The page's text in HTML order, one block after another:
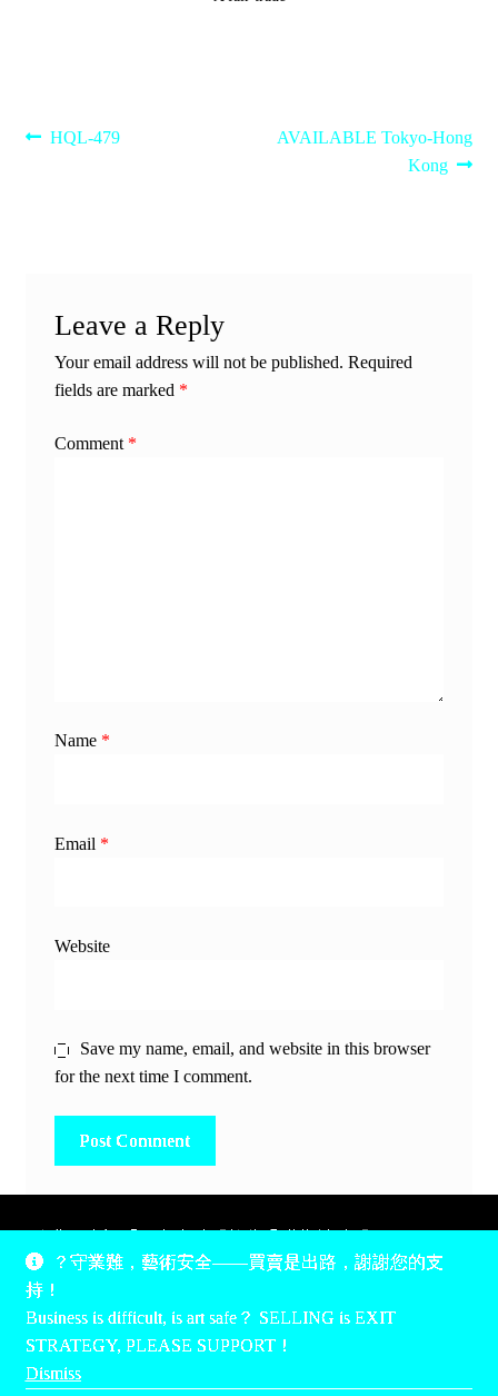
？守業難，藝術安全——買賣是出路，謝謝您的支
持！
Business is difficult, is art safe？ SELLING is EXIT
STRATEGY, PLEASE SUPPORT！
Dismiss
Post
Previous
HQL-479
Next
AVAILABLE Tokyo-Hong
Kong
Leave a Reply
Your email address will not be published. Required
fields are marked *
Comment *
Name *
Email *
Website
Save my name, email, and website in this browser
for the next time I comment.
所有跟錢有關的事情是港幣價，我們收信用卡、支付寶、
Unless otherwise specified, all times are listed in Hong Kong
local time, UTC +8. All money stuff is listed in Hong Kong
Dollar$, with your support accepted via credit card, Alipay,